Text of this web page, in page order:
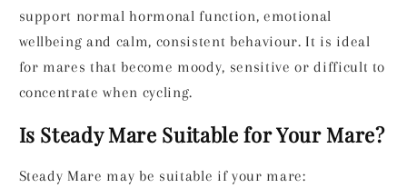
Natural
Hormonal
&amp;
Behaviour
Natural
Hormonal
&amp;
Behaviour
support normal hormonal function, emotional
wellbeing and calm, consistent behaviour. It is ideal
for mares that become moody, sensitive or difficult to
concentrate when cycling.
Is Steady Mare Suitable for Your Mare?
Steady Mare may be suitable if your mare: